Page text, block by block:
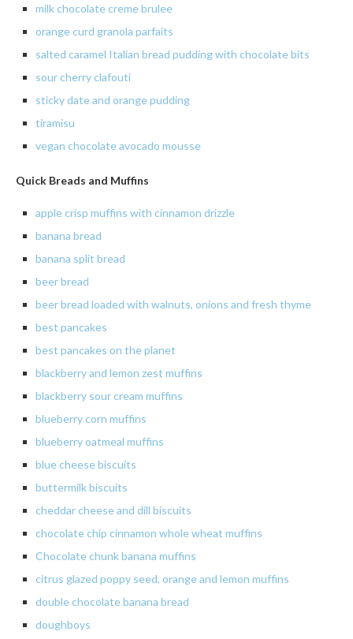
milk chocolate creme brulee
orange curd granola parfaits
salted caramel Italian bread pudding with chocolate bits
sour cherry clafouti
stickydate and orange pudding
tiramisu
vegan chocolate avocado mousse
Quick Breads and Muffins
apple crisp muffins with cinnamon drizzle
banana bread
banana split bread
beerbread
beerbread loaded with walnuts, onions and fresh thyme
best pancakes
best pancakes on the planet
blackberryand lemon zest muffins
blackberry sour cream muffins
blueberrycorn muffins
blueberryoatmeal muffins
blue cheese biscuits
buttermilkbiscuits
cheddarcheese and dill biscuits
chocolatechip cinnamon whole wheat muffins
Chocolate chunk banana muffins
citrus glazed poppy seed, orange and lemon muffins
double chocolate banana bread
doughboys